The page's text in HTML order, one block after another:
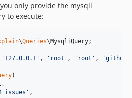
only provide the mysqli
to execute:
\Queries\MysqliQuery;
' 127.0.0.1 ' , ' root ' , ' root ' , 'github
(
,
issues ' ,